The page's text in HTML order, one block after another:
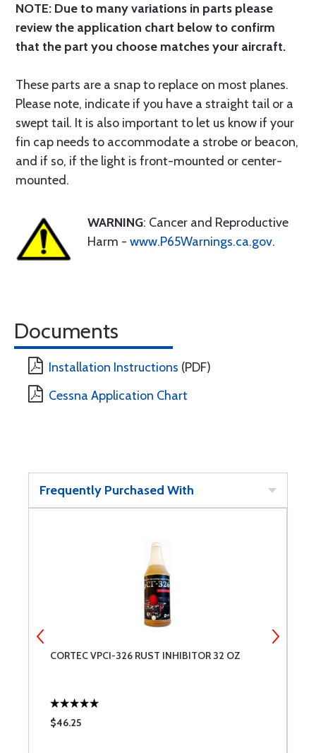
NOTE: Due to many variations in parts please
review the application chart below to confirm
that the part you choose matches your aircraft.
These parts are a snap to replace on most planes.
Please note, indicate if you have a straight tail or a
swept tail. It is also important to let us know if your
fin cap needs to accommodate a strobe or beacon,
and if so, if the light is front-mounted or center-
mounted.
WARNING: Cancer and Reproductive
Harm - www.P65Warnings.ca.gov.
Documents
Installation Instructions (PDF)
Cessna Application Chart
Frequently Purchased With
CORTEC VPCI-326 RUST INHIBITOR 32 OZ
$46.25